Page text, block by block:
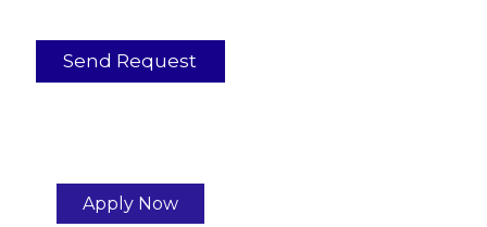
Apply Now